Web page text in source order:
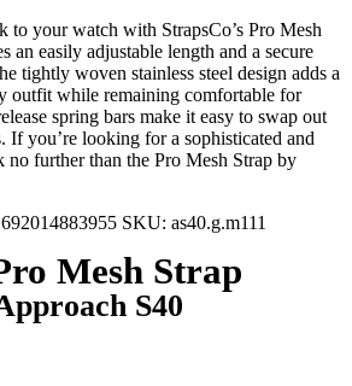
to your watch with StrapsCo’s Pro Mesh
an easily adjustable length and a secure
tightly woven stainless steel design adds a
outfit while remaining comfortable for
spring bars make it easy to swap out
If you’re looking for a sophisticated and
no further than the Pro Mesh Strap by
692014883955 SKU: as40.g.m111
Mesh Strap
S40